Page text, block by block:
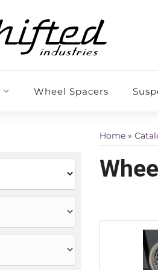
Wheel Spacers
Home »